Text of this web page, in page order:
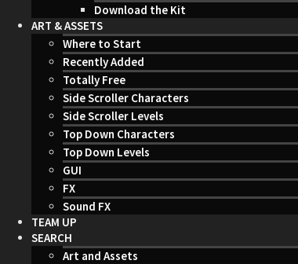
Download the Kit
ART & ASSETS
Where to Start
Recently Added
Totally Free
Side Scroller Characters
Side Scroller Levels
Top Down Characters
Top Down Levels
GUI
FX
Sound FX
TEAM UP
SEARCH
Art and Assets